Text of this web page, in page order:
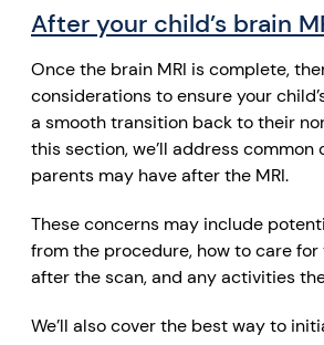
After your child’s brain
Once the brain MRI is complete,
considerations to ensure your
a smooth transition back to their
this section, we’ll address common
parents may have after the MRI.
These concerns may include
from the procedure, how to care
after the scan, and any activities
We’ll also cover the best way to